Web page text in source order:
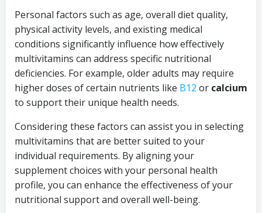
Personal factors such as age, overall diet quality,
physical activity levels, and existing medical
conditions significantly influence how effectively
multivitamins can address specific nutritional
deficiencies. For example, older adults may require
higher doses of certain nutrients like B12 or calcium
to support their unique health needs.
Considering these factors can assist you in selecting
multivitamins that are better suited to your
individual requirements. By aligning your
supplement choices with your personal health
profile, you can enhance the effectiveness of your
nutritional support and overall well-being.